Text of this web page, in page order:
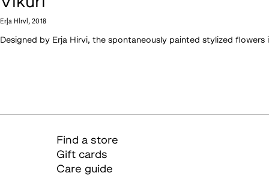
Erja Hirvi,2018
Designed by Erja Hirvi, the spontaneously painted stylized
Find a store
Gift cards
Care guide